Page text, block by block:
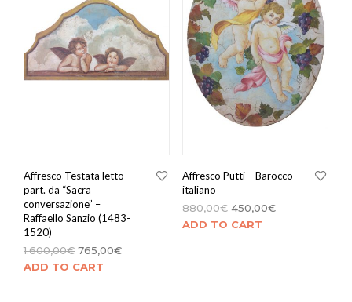
Affresco Testata letto –
part. da “Sacra
conversazione” –
Raffaello Sanzio (1483-
1520)
1.600,00€ 765,00€
ADD TO CART
Affresco Putti – Barocco
italiano
880,00€ 450,00€
ADD TO CART